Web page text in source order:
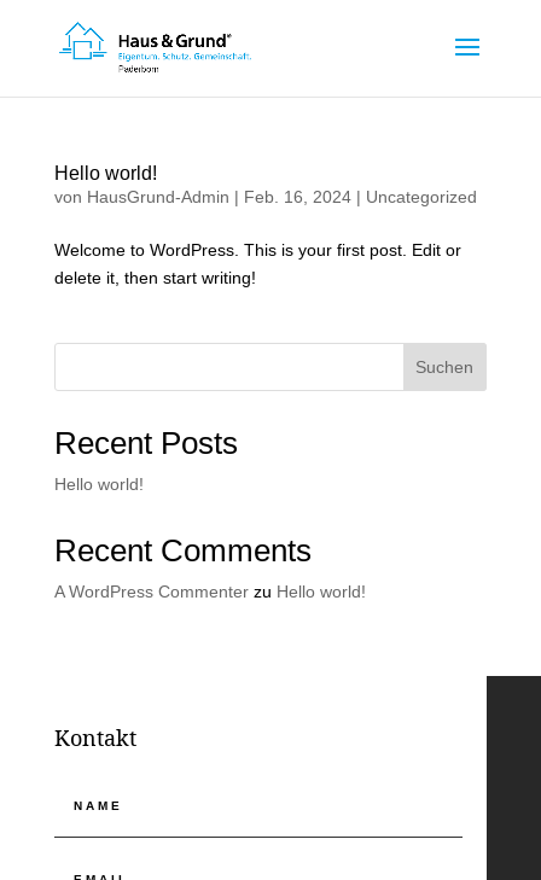
Hello world!
von HausGrund-Admin | Feb. 16, 2024| Uncategorized
Welcome to WordPress. This is your first post. Edit or
delete it, then start writing!
Suchen
Recent Posts
Hello world!
Recent Comments
A WordPress Commenterzu Hello world!
Kontakt